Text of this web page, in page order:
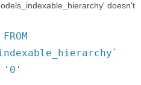
doesn't
'0'